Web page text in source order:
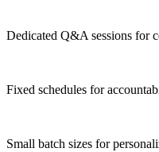
Dedicated Q&A sessions for
Fixed schedules for
Small batch sizes for